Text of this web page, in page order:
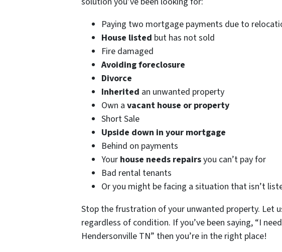
Paying two mortgage payments due to
House listed but has not sold
Fire damaged
Avoiding foreclosure
Divorce
Inherited an unwanted property
Own a vacant house or property
Short Sale
Upside down in your mortgage
Behind on payments
Your house needs repairsyou can’t pay for
Bad rental tenants
Or you might be facing a situation that isn’t
Stop the frustration of your unwanted property. Let
regardless of condition. If you’ve been saying, “I
Hendersonville TN” then you’re in the right place!